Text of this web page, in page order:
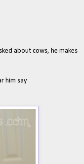
about cows, he makes
him say